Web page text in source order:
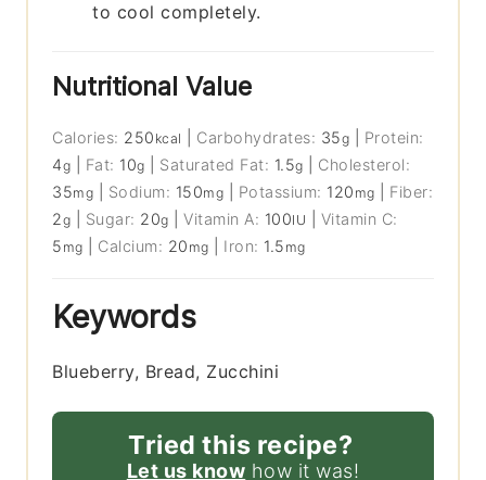
to cool completely.
Nutritional Value
Calories: 250 kcal Carbohydrates: 35g
Protein:
4g Fat: 10g Saturated Fat: 1.5g
Cholesterol:
35mg Sodium: 150mg Potassium: 120 mg
Fiber:
2g Sugar: 20g |Vitamin A: 100IU
Vitamin C:
5 mg Calcium: 20 mg Iron: 1.5 mg
Keywords
Blueberry, Bread, Zucchini
Tried this recipe?
Let us know how it was!